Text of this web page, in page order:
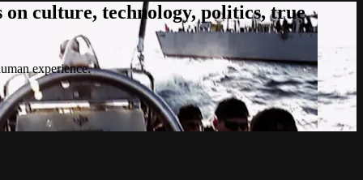
culture, technology, politics, true
experience.